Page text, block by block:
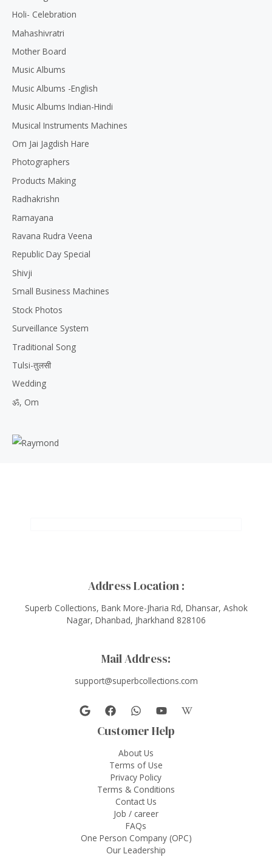
Holi- Celebration
Mahashivratri
Mother Board
Music Albums
Music Albums -English
Music Albums Indian-Hindi
Musical Instruments Machines
Om Jai Jagdish Hare
Photographers
Products Making
Radhakrishn
Ramayana
Ravana Rudra Veena
Republic Day Special
Shivji
Small Business Machines
Stock Photos
Surveillance System
Traditional Song
Tulsi-तुलसी
Wedding
ॐ, Om
Address Location :
Superb Collections, Bank More-Jharia Rd, Dhansar, Ashok
Nagar, Dhanbad, Jharkhand 828106
Mail Address:
support@superbcollections.com
Customer Help
About Us
Terms of Use
Privacy Policy
Terms & Conditions
Contact Us
Job / career
FAQs
One Person Company (OPC)
Our Leadership